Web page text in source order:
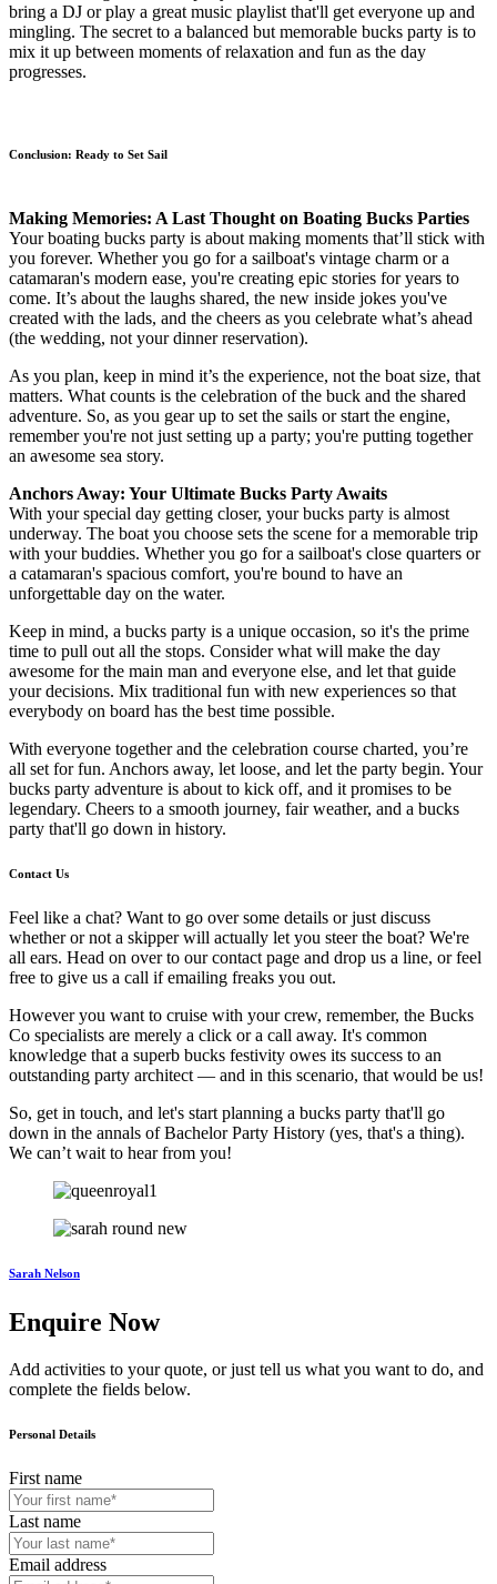
bring a DJ or play a great music playlist that'll get everyone up and
mingling. The secret to a balanced but memorable bucks party is to
mix it up between moments of relaxation and fun as the day
progresses.
Conclusion: Ready to Set Sail
Making Memories: A Last Thought on Boating Bucks Parties
Your boating bucks party is about making moments that’ll stick with
you forever. Whether you go for a sailboat's vintage charm or a
catamaran's modern ease, you're creating epic stories for years to
come. It’s about the laughs shared, the new inside jokes you've
created with the lads, and the cheers as you celebrate what’s ahead
(the wedding, not your dinner reservation).
As you plan, keep in mind it’s the experience, not the boat size, that
matters. What counts is the celebration of the buck and the shared
adventure. So, as you gear up to set the sails or start the engine,
remember you're not just setting up a party; you're putting together
an awesome sea story.
Anchors Away: Your Ultimate Bucks Party Awaits
With your special day getting closer, your bucks party is almost
underway. The boat you choose sets the scene for a memorable trip
with your buddies. Whether you go for a sailboat's close quarters or
a catamaran's spacious comfort, you're bound to have an
unforgettable day on the water.
Keep in mind, a bucks party is a unique occasion, so it's the prime
time to pull out all the stops. Consider what will make the day
awesome for the main man and everyone else, and let that guide
your decisions. Mix traditional fun with new experiences so that
everybody on board has the best time possible.
With everyone together and the celebration course charted, you’re
all set for fun. Anchors away, let loose, and let the party begin. Your
bucks party adventure is about to kick off, and it promises to be
legendary. Cheers to a smooth journey, fair weather, and a bucks
party that'll go down in history.
Contact Us
Feel like a chat? Want to go over some details or just discuss
whether or not a skipper will actually let you steer the boat? We're
all ears. Head on over to our contact page and drop us a line, or feel
free to give us a call if emailing freaks you out.
However you want to cruise with your crew, remember, the Bucks
Co specialists are merely a click or a call away. It's common
knowledge that a superb bucks festivity owes its success to an
outstanding party architect — and in this scenario, that would be us!
So, get in touch, and let's start planning a bucks party that'll go
down in the annals of Bachelor Party History (yes, that's a thing).
We can’t wait to hear from you!
Sarah Nelson
Enquire Now
Add activities to your quote, or just tell us what you want to do, and
complete the fields below.
Personal Details
First name
Last name
Email address